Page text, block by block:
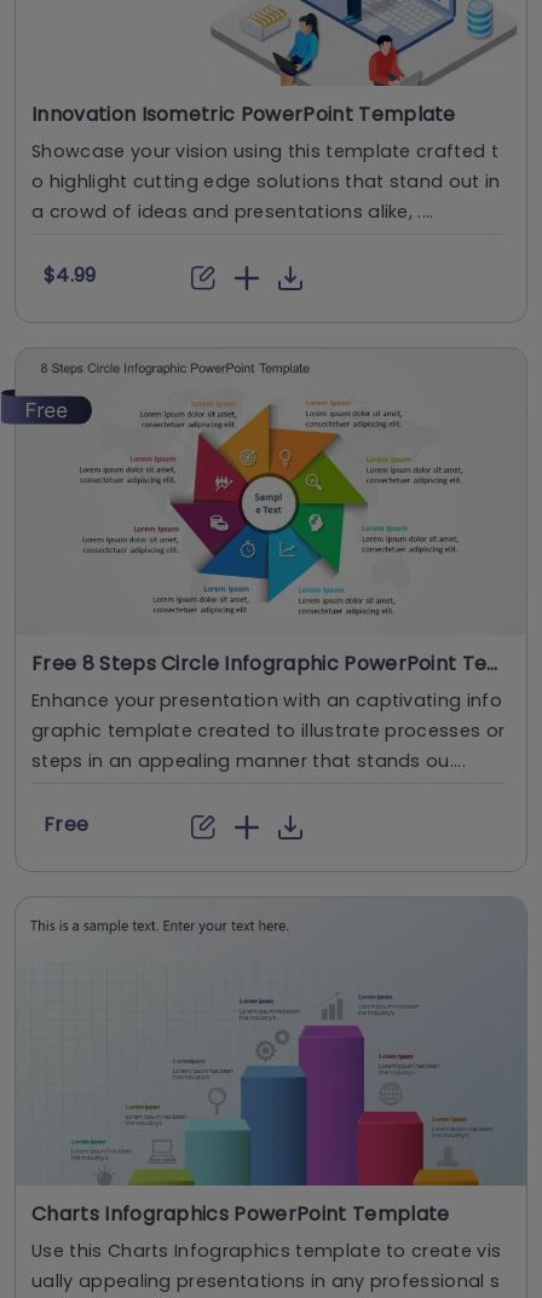
Innovation Isometric PowerPoint Template
Showcase your vision using this template crafted t
o highlight cutting edge solutions that stand out in
a crowd of ideas and presentations alike, ....
$4.99
Free 8 Steps Circle Infographic PowerPoint Template
Enhance your presentation with an captivating info
graphic template created to illustrate processes or
steps in an appealing manner that stands ou....
Free
Charts Infographics PowerPoint Template
Use this Charts Infographics template to create vis
ually appealing presentations in any professional s